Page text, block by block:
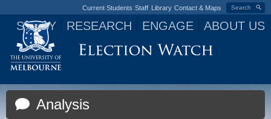
Search
Current Students Staff Library Contact & Maps
STUDY RESEARCH ENGAGE ABOUT US
Jump to navigation
Analysis